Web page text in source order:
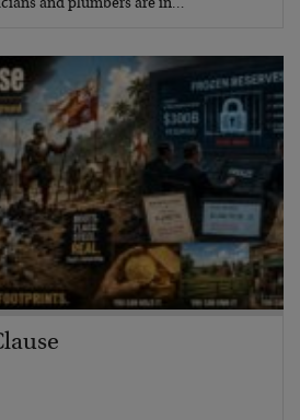
and plumbers are in…